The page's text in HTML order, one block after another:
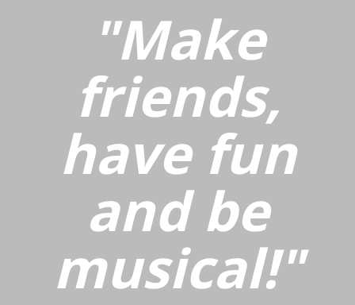
"Make
friends,
have fun
and be
musical!"